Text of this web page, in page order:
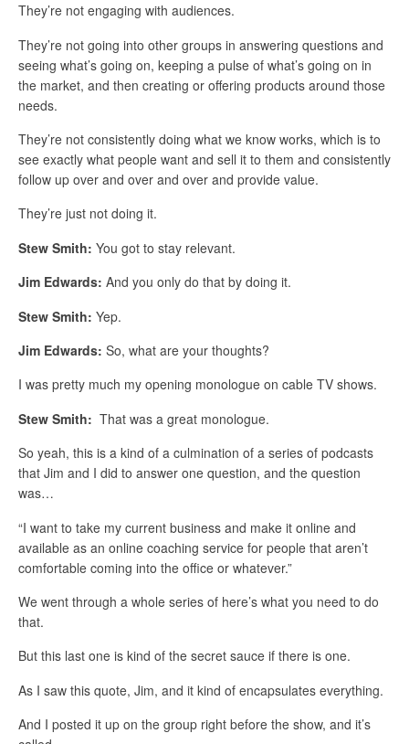
They’re not engaging with audiences.
They’re not going into other groups in answering questions and
seeing what’s going on, keeping a pulse of what’s going on in
the market, and then creating or offering products around those
needs.
They’re not consistently doing what we know works, which is to
see exactly what people want and sell it to them and consistently
follow up over and over and over and provide value.
They’re just not doing it.
Stew Smith: You got to stay relevant.
Jim Edwards: And you only do that by doing it.
Stew Smith: Yep.
Jim Edwards: So, what are your thoughts?
I was pretty much my opening monologue on cable TV shows.
Stew Smith: That was a great monologue.
So yeah, this is a kind of a culmination of a series of podcasts
that Jim and I did to answer one question, and the question
was…
“I want to take my current business and make it online and
available as an online coaching service for people that aren’t
comfortable coming into the office or whatever.”
We went through a whole series of here’s what you need to do
that.
But this last one is kind of the secret sauce if there is one.
As I saw this quote, Jim, and it kind of encapsulates everything.
And I posted it up on the group right before the show, and it’s